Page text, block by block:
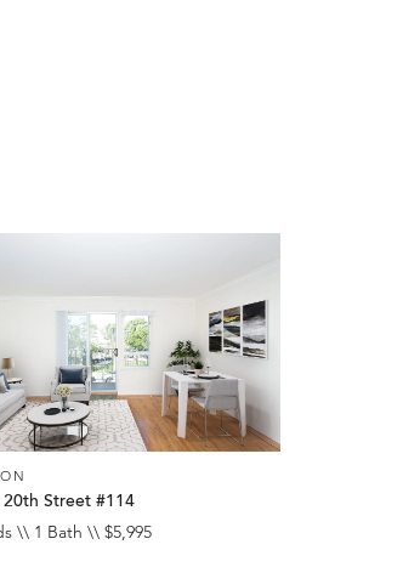
20th Street #114
\\ 1 Bath \\ $5,995